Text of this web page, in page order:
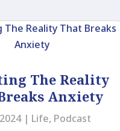
The Reality
Anxiety
| Life, Podcast